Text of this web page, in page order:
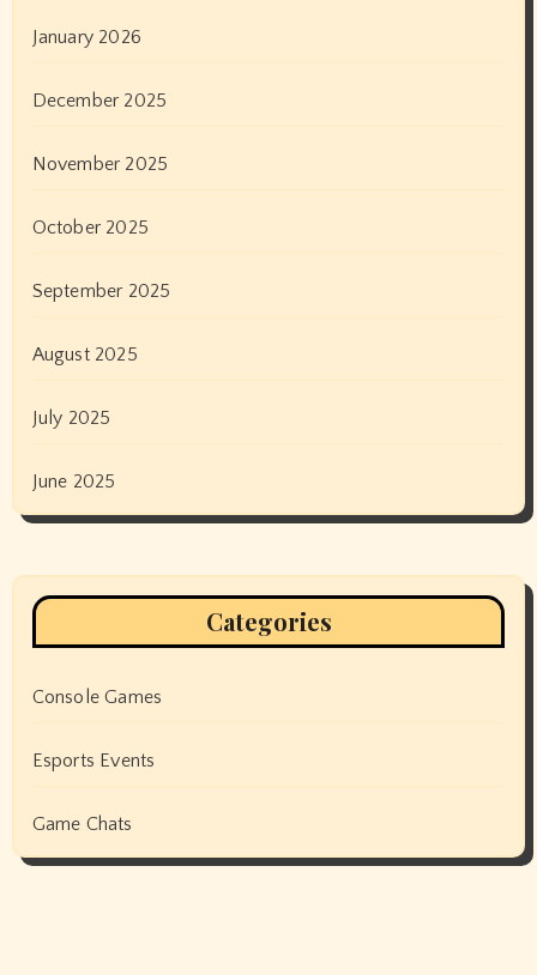
January 2026
December 2025
November 2025
October 2025
September 2025
August 2025
July 2025
June 2025
Categories
Console Games
Esports Events
Game Chats